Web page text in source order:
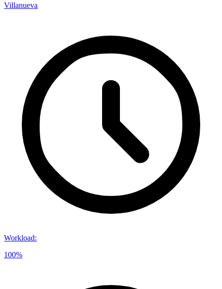
Villanueva
Workload:
100%